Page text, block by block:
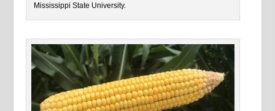
Mississippi State University.